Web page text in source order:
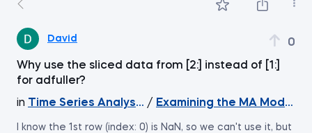
David 0
Why use the sliced data from [2:] instead of [1:]
for adfuller?
in Time Series Analysis with Python
/ Examining the MA Model
I know the 1st row (index: 0) is NaN, so we can't use it, but